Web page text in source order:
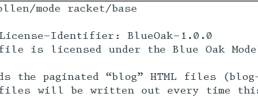
mode racket/base
License-Identifier: BlueOak-1.0.0
is licensed under the Blue Oak
the paginated “blog” HTML files
will be written out every time this